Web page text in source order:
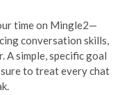
time on Mingle2—
conversation skills,
A simple, specific goal
to treat every chat